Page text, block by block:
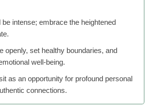
be intense; embrace the heightened
openly, set healthy boundaries, and
well-being.
as an opportunity for profound personal
connections.